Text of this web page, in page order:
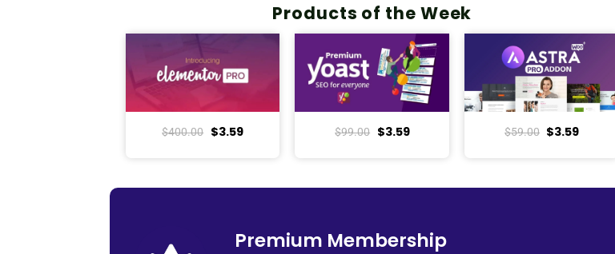
Products of the Week
$400.00 $3.59 $99.00 $3.59 $59.00 $3.59
Premium Membership